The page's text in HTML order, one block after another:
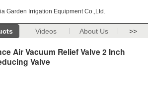
Garden Irrigation Equipment Co.,Ltd.
Videos About Us >>
Air Vacuum Relief Valve 2 Inch
Valve